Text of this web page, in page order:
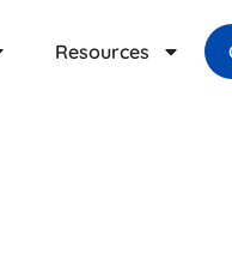
Resources